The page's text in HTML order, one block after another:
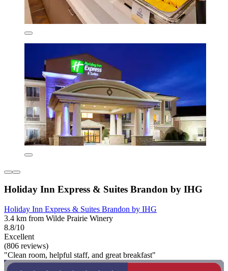
Holiday Inn Express & Suites Brandon by IHG
Holiday Inn Express & Suites Brandon by IHG
3.4 km from Wilde Prairie Winery
8.8/10
Excellent
(806 reviews)
"Clean room, helpful staff, and great breakfast"